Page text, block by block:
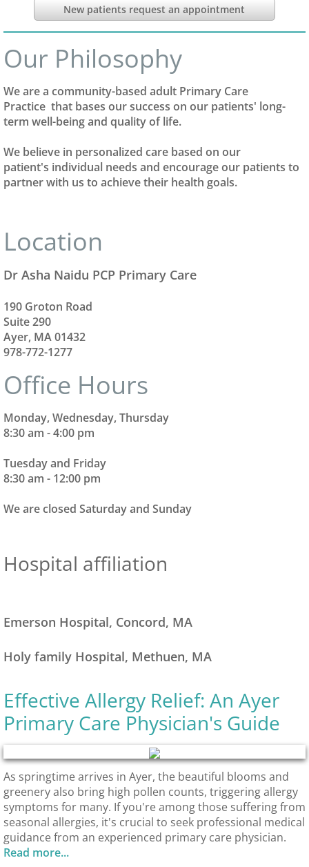
New patients request an appointment
Our Philosophy
We are a community-based adult Primary Care
Practice that bases our success on our patients' long-
term well-being and quality of life.
We believe in personalized care based on our
patient's individual needs and encourage our patients to
partner with us to achieve their health goals.
Location
Dr Asha Naidu PCP Primary Care
190 Groton Road
Suite 290
​Ayer, MA 01432
978-772-1277
​​​Office Hours
Monday, Wednesday, Thursday
8:30 am - 4:00 pm
Tuesday and Friday
8:30 am - 12:00 pm
We are closed Saturday and Sunday
Hospital affiliation
Emerson Hospital, Concord, MA
Holy family Hospital, Methuen, MA
Effective Allergy Relief: An Ayer
Primary Care Physician's Guide
As springtime arrives in Ayer, the beautiful blooms and
greenery also bring high pollen counts, triggering allergy
symptoms for many. If you're among those suffering from
seasonal allergies, it's crucial to seek professional medical
guidance from an experienced primary care physician.
Read more...